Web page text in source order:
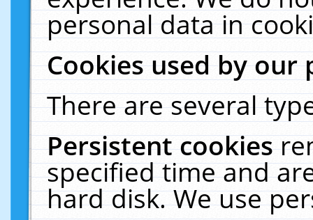
personal data in
Cookies used by our
There are several
Persistent cookies
specified time and
hard disk. We use